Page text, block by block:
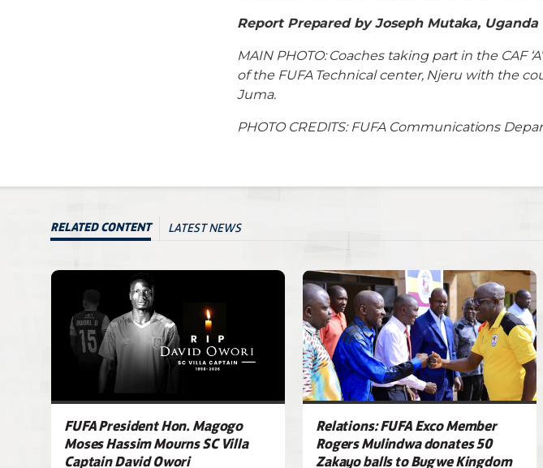
Report Prepared by Joseph Mutaka, Uganda
MAIN PHOTO: Coaches taking part in the CAF
of the FUFA Technical center, Njeru with the
Juma.
PHOTO CREDITS: FUFA Communications
RELATED CONTENT LATEST NEWS
FUFA President Hon. Magogo
Moses Hassim Mourns SC Villa
Captain David Owori
Relations: FUFA Exco Member
Rogers Mulindwa donates 50
Zakayo balls to Bugwe Kingdom